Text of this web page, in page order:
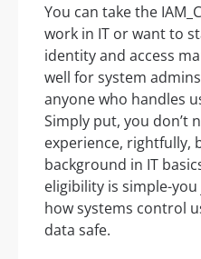
You can take the
work in IT or want to
identity and access
well for system
anyone who handles
Simply put, you don’t
experience, rightfully,
background in IT
eligibility is simple-
how systems control
data safe.